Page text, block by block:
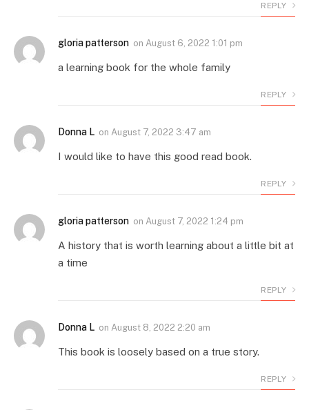
REPLY
gloria patterson on August 6, 2022 1:01 pm
a learning book for the whole family
REPLY
Donna L on August 7, 2022 3:47 am
I would like to have this good read book.
REPLY
gloria patterson on August 7, 2022 1:24 pm
A history that is worth learning about a little bit at
a time
REPLY
Donna L on August 8, 2022 2:20 am
This book is loosely based on a true story.
REPLY